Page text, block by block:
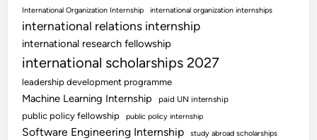
International Organization Internship international organization internships
international relations internship
international research fellowship
international scholarships 2027
leadership development programme
Machine Learning Internship paid UN internship
public policy fellowship public policy internship
Software Engineering Internship study abroad scholarships